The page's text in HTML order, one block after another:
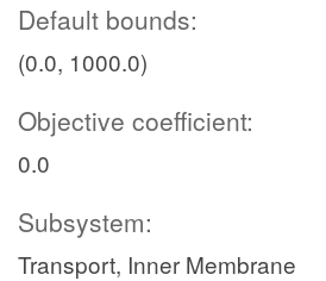
Default bounds:
(0.0, 1000.0)
Objective coefficient:
0.0
Subsystem:
Transport, Inner Membrane